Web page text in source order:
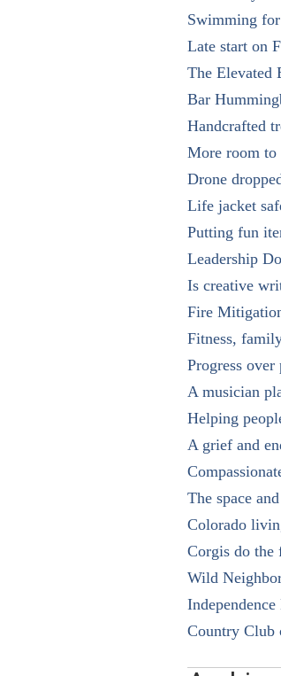
Swimming
Late start on
The Elevated
Bar
Handcrafted
More room to
Drone
Life jacket
Putting fun
Leadership
Is creative
Fire
Fitness,
Progress over
A musician
Helping
A grief and
The space
Colorado
Corgis do the
Wild
Country Club